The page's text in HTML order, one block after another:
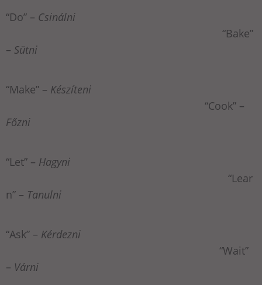
“Do” – Csinálni
“Bake”
– Sütni
“Make” – Készíteni
“Cook” –
Főzni
“Let” – Hagyni
“Lear
n” – Tanulni
“Ask” – Kérdezni
“Wait”
– Várni